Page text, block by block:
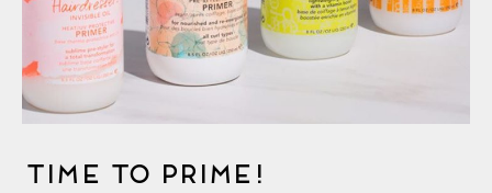
Time To Prime!